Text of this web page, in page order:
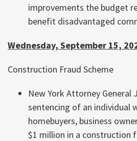
improvements the budget
benefit disadvantaged
Wednesday, September 15,
Construction Fraud Scheme
New York Attorney General
sentencing of an individual
homebuyers, business
$1 million in a construction